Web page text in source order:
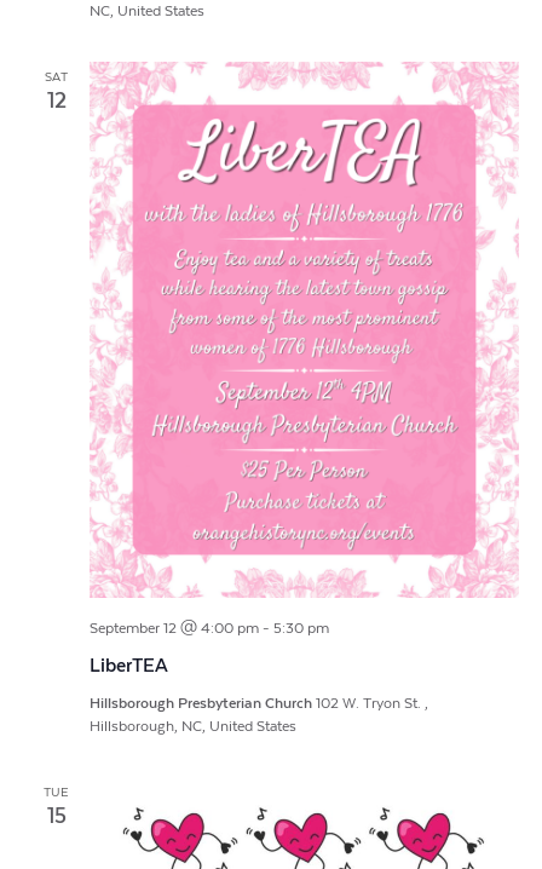
NC, United States
SAT
12
September 12 @ 4:00 pm- 5:30 pm
LiberTEA
Hillsborough Presbyterian Church 102 W. Tryon St. ,
Hillsborough, NC, United States
TUE
15